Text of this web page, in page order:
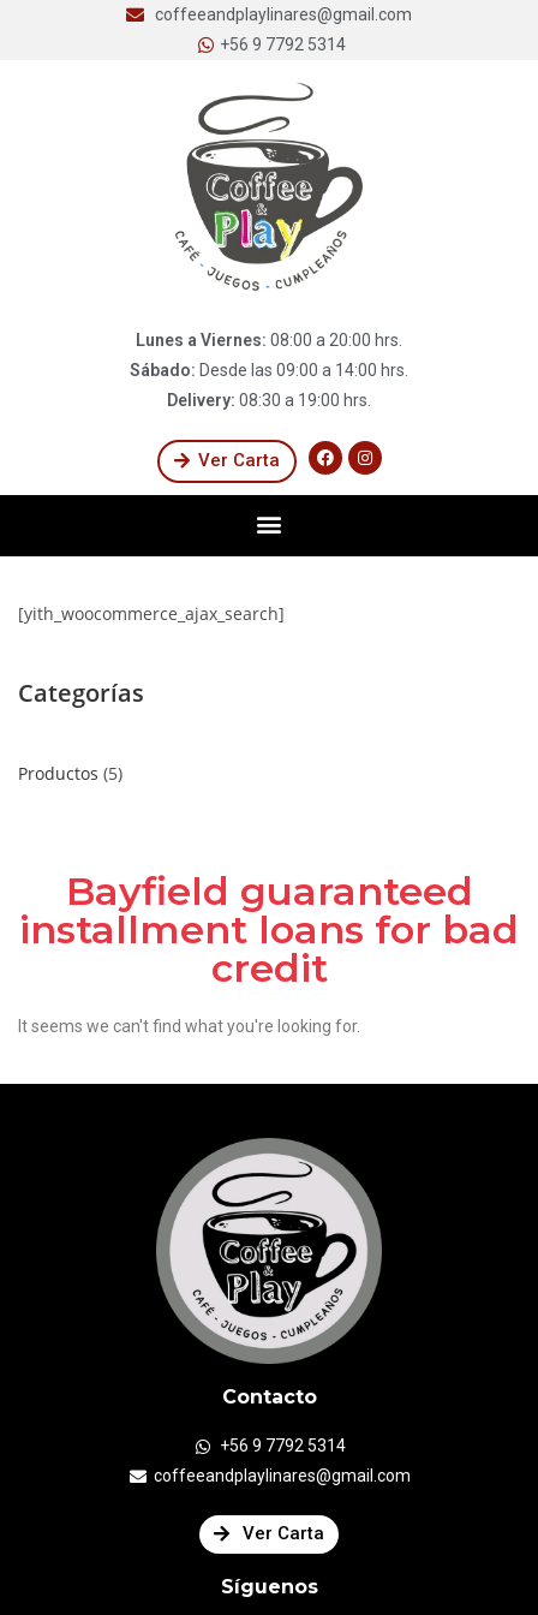
coffeeandplaylinares@gmail.com
+56 9 7792 5314
Lunes a Viernes: 08:00 a 20:00 hrs.
Sábado: Desde las 09:00 a 14:00 hrs.
Delivery: 08:30 a 19:00 hrs.
Ver Carta
[yith_woocommerce_ajax_search]
Categorías
Productos 5
Bayfield guaranteed
installment loans for bad
credit
It seems we can't find what you're looking for.
Contacto
+56 9 7792 5314
coffeeandplaylinares@gmail.com
Ver Carta
Síguenos